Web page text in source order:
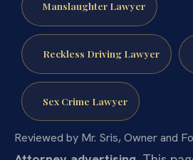
Manslaughter Lawyer
Reckless Driving Lawyer
Sex Crime Lawyer
Reviewed by Mr. Sris, Owner and